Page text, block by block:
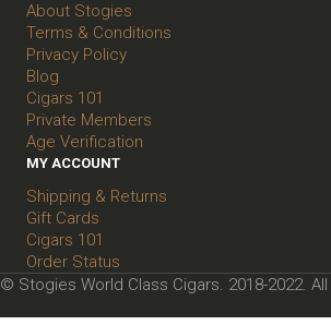
About Stogies
Terms & Conditions
Privacy Policy
Blog
Cigars 101
Private Members
Age Verification
MY ACCOUNT
Shipping & Returns
Gift Cards
Cigars 101
Order Status
© Stogies World Class Cigars. 2018-2022.